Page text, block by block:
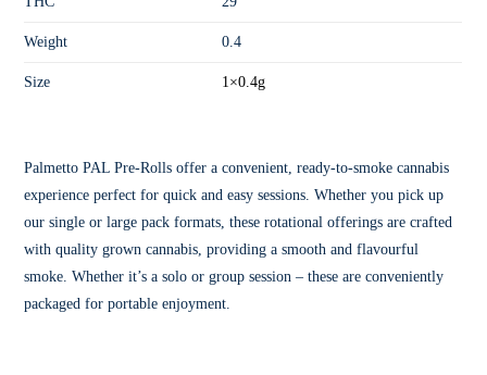
Weight 0.4
Size 1×0.4g
Palmetto PAL Pre-Rolls offer a convenient, ready-to-smoke cannabis
experience perfect for quick and easy sessions. Whether you pick up
our single or large pack formats, these rotational offerings are crafted
with quality grown cannabis, providing a smooth and flavourful
smoke. Whether it’s a solo or group session – these are conveniently
packaged for portable enjoyment.